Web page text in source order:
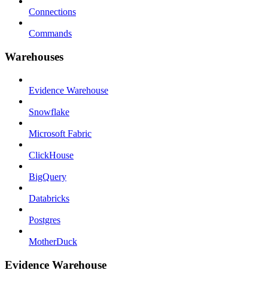
Connections
Commands
Warehouses
Evidence Warehouse
Snowflake
Microsoft Fabric
ClickHouse
BigQuery
Databricks
Postgres
MotherDuck
Evidence Warehouse